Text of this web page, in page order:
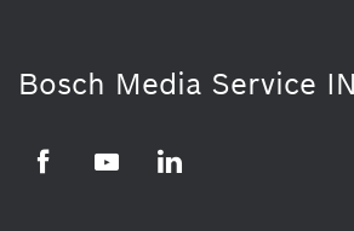
Bosch Media Service IN